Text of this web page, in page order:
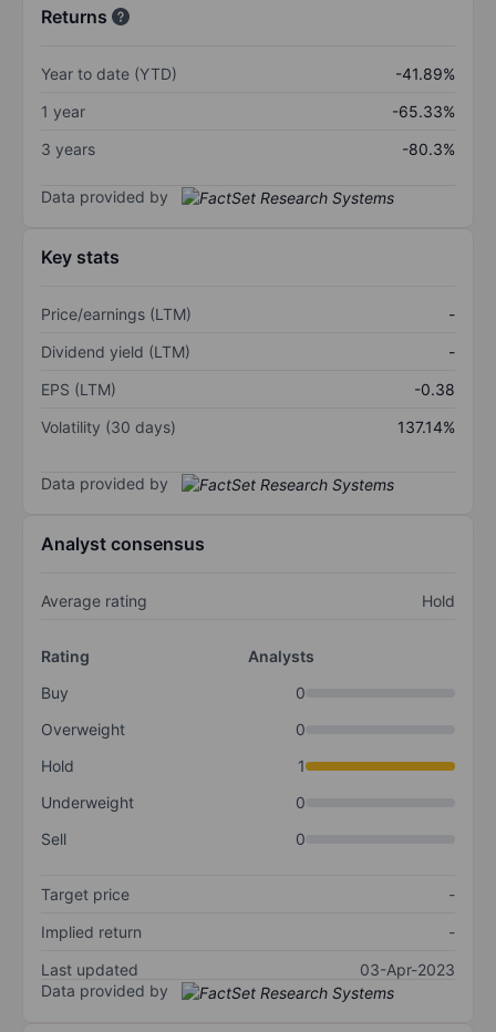
Returns
Year to date (YTD)
-41.89%
1 year
-65.33%
3 years
-80.3%
Data provided by
Key stats
Price/earnings (LTM)
-
Dividend yield (LTM)
-
EPS (LTM)
-0.38
Volatility (30 days)
137.14%
Data provided by
Analyst consensus
Average rating Hold
Rating
Analysts
Buy
0
Overweight
0
Hold
1
Underweight
0
Sell
0
Target price
-
Implied return
-
Last updated
03-Apr-2023
Data provided by